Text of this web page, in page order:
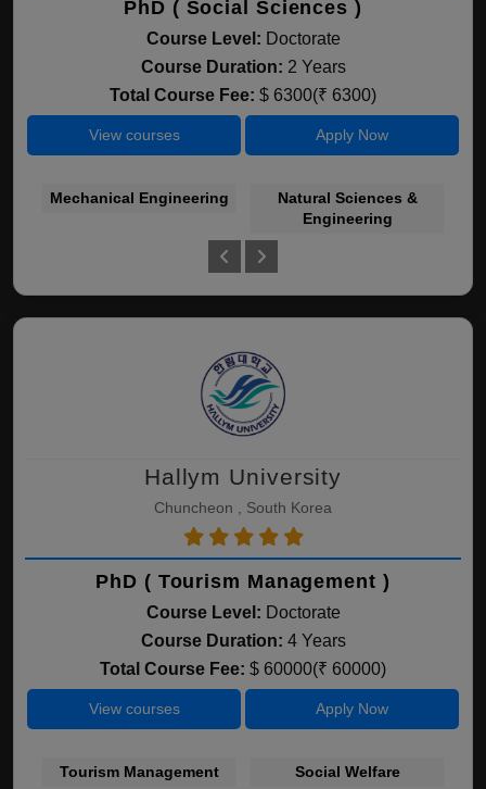
PhD ( Social Sciences )
Course Level: Doctorate
Course Duration: 2 Years
Total Course Fee: $ 6300(₹ 6300)
View courses Apply Now
Mechanical Engineering
Natural Sciences &
Engineering
Hallym University
Chuncheon , South Korea
PhD ( Tourism Management )
Course Level: Doctorate
Course Duration: 4 Years
Total Course Fee: $ 60000(₹ 60000)
View courses Apply Now
Tourism Management Social Welfare